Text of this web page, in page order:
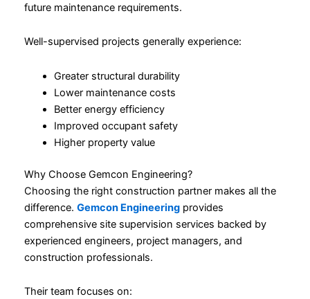
future maintenance requirements.
Well-supervised projects generally experience:
Greater structural durability
Lower maintenance costs
Better energy efficiency
Improved occupant safety
Higher property value
Why Choose Gemcon Engineering?
Choosing the right construction partner makes all the
difference. Gemcon Engineeringprovides
comprehensive site supervision services backed by
experienced engineers, project managers, and
construction professionals.
Their team focuses on: